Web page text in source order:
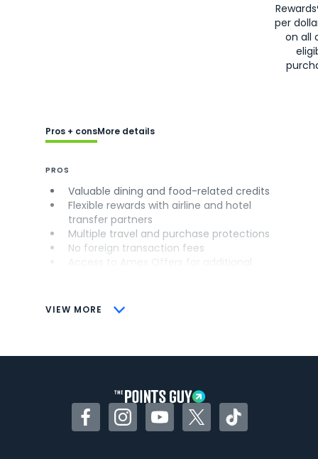
per
on all
VIEW MORE
Pros + consMore details
PROS
Valuable dining and food-related credits
Flexible rewards with airline and hotel
transfer partners
Multiple travel and purchase protections
No foreign transaction fees
CONS
Some may have trouble using Uber and
FacebookInstagramYouTubeTwitterTikTok